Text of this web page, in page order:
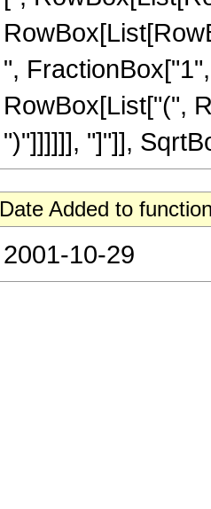
",
RowBox[List["(",
")"]]]]]], "]"]],
Date Added to
2001-10-29